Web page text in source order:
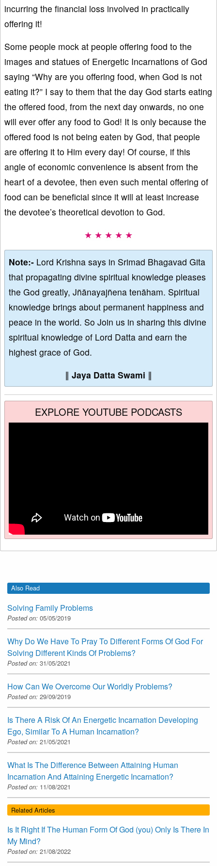
incurring the financial loss involved in practically
offering it!
Some people mock at people offering food to the
images and statues of Energetic Incarnations of God
saying “Why are you offering food, when God is not
eating it?” I say to them that the day God starts eating
the offered food, from the next day onwards, no one
will ever offer any food to God! It is only because the
offered food is not being eaten by God, that people
are offering it to Him every day! Of course, if this
angle of economic convenience is absent from the
heart of a devotee, then even such mental offering of
food can be beneficial since it will at least increase
the devotee’s theoretical devotion to God.
★ ★ ★ ★ ★
Note:- Lord Krishna says in Srimad Bhagavad Gita
that propagating divine spiritual knowledge pleases
the God greatly, Jñānayajñena tenāham. Spiritual
knowledge brings about permanent happiness and
peace in the world. So Join us in sharing this divine
spiritual knowledge of Lord Datta and earn the
highest grace of God.
∥ Jaya Datta Swami ∥
EXPLORE YOUTUBE PODCASTS
Also Read
Solving Family Problems
Posted on: 05/05/2019
Why Do We Have To Pray To Different Forms Of God For
Solving Different Kinds Of Problems?
Posted on: 31/05/2021
How Can We Overcome Our Worldly Problems?
Posted on: 29/09/2019
Is There A Risk Of An Energetic Incarnation Developing
Ego, Similar To A Human Incarnation?
Posted on: 21/05/2021
What Is The Difference Between Attaining Human
Incarnation And Attaining Energetic Incarnation?
Posted on: 11/08/2021
Related Articles
Is It Right If The Human Form Of God (you) Only Is There In
My Mind?
Posted on: 21/08/2022